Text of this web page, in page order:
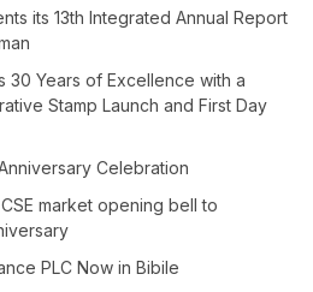
its 13th Integrated Annual Report
30 Years of Excellence with a
Stamp Launch and First Day
Celebration
market opening bell to
PLC Now in Bibile